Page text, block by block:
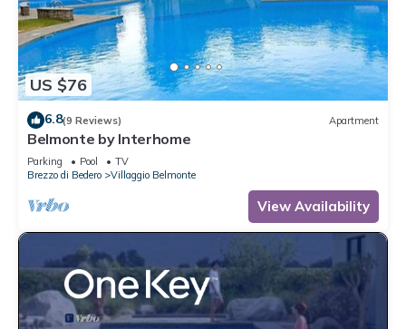
US $76
6.8(9 Reviews) Apartment
Belmonte by Interhome
Parking Pool
TV
Brezzo di Bedero
Villaggio Belmonte
View Availability